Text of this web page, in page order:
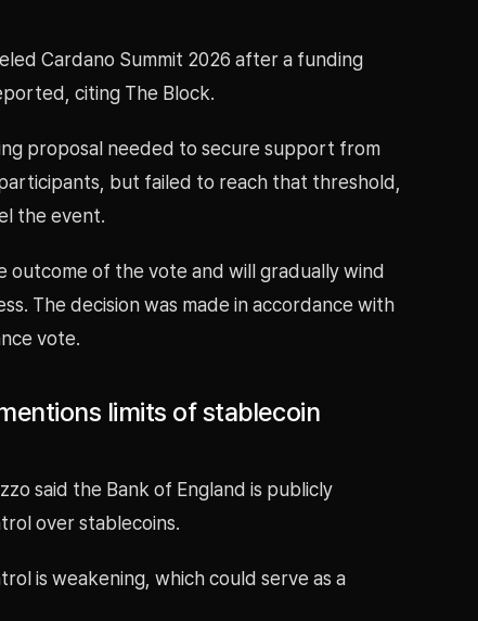
Cardano Summit 2026 after a funding
citing The Block.
proposal needed to secure support from
but failed to reach that threshold,
the event.
outcome of the vote and will gradually wind
The decision was made in accordance with
vote.
limits of stablecoin
said the Bank of England is publicly
over stablecoins.
is weakening, which could serve as a